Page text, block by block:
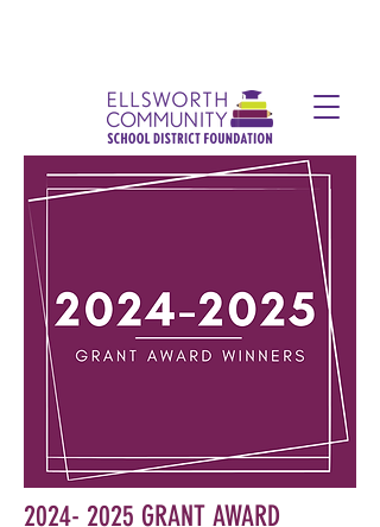
2024- 2025 GRANT AWARD